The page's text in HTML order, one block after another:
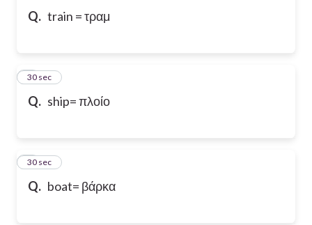
Q. train = τραμ
Q. ship= πλοίο
4
30 sec
Q. boat= βάρκα
5
30 sec